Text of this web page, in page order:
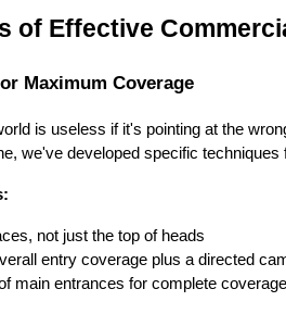
of Effective
Maximum Coverage
is useless if it's pointing at the
we've developed specific techniques
not just the top of heads
entry coverage plus a directed
main entrances for complete coverage